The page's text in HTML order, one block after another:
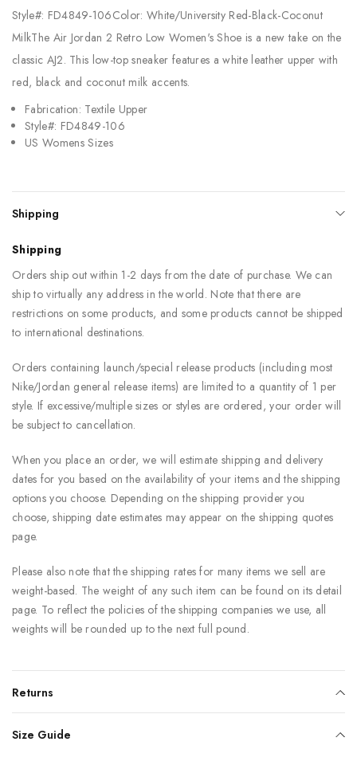
Style#: FD4849-106Color: White/University Red-Black-Coconut
MilkThe Air Jordan 2 Retro Low Women's Shoe is a new take on the
classic AJ2. This low-top sneaker features a white leather upper with
red, black and coconut milk accents.
Fabrication: Textile Upper
Style#: FD4849-106
US Womens Sizes
Shipping
Shipping
Orders ship out within 1-2 days from the date of purchase. We can
ship to virtually any address in the world. Note that there are
restrictions on some products, and some products cannot be shipped
to international destinations.
Orders containing launch/special release products (including most
Nike/Jordan general release items) are limited to a quantity of 1 per
style. If excessive/multiple sizes or styles are ordered, your order will
be subject to cancellation.
When you place an order, we will estimate shipping and delivery
dates for you based on the availability of your items and the shipping
options you choose. Depending on the shipping provider you
choose, shipping date estimates may appear on the shipping quotes
page.
Please also note that the shipping rates for many items we sell are
weight-based. The weight of any such item can be found on its detail
page. To reflect the policies of the shipping companies we use, all
weights will be rounded up to the next full pound.
Returns
Size Guide